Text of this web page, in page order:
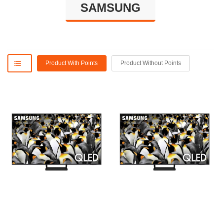
SAMSUNG
Product With Points Product Without Points